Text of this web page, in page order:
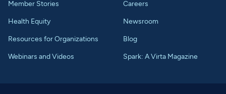
Member Stories
Health Equity
Resources for Organizations
Webinars and Videos
Careers
Newsroom
Blog
Spark: A Virta Magazine